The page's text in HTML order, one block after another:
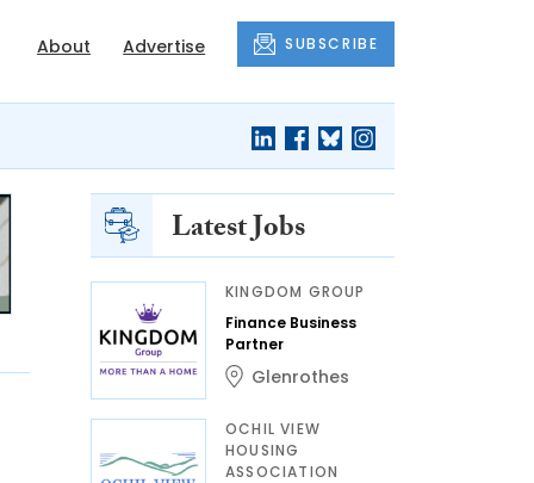
About Advertise SUBSCRIBE
Latest Jobs
KINGDOM GROUP
Finance Business
Partner
Glenrothes
OCHIL VIEW
HOUSING
ASSOCIATION